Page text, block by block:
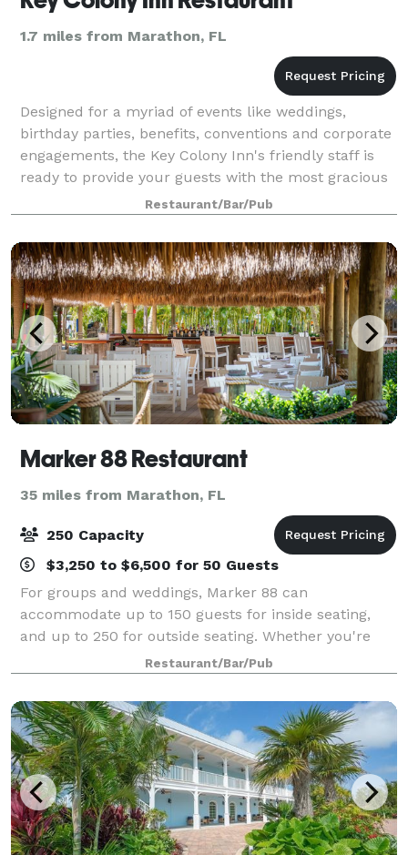
1.7 miles from Marathon, FL
Designed for a myriad of events like weddings,
birthday parties, benefits, conventions and corporate
engagements, the Key Colony Inn's friendly staff is
ready to provide your guests with the most gracious
service imaginable.Restaurant/Bar/Pub
Marker 88 Restaurant
35 miles from Marathon, FL
250 Capacity
$3,250 to $6,500 for 50 Guests
For groups and weddings, Marker 88 can
accommodate up to 150 guests for inside seating,
and up to 250 for outside seating. Whether you're
planning a dinner with friends, a milestone
celebration, or a full private event by the water, our
tea
Restaurant/Bar/Pub